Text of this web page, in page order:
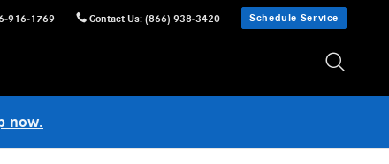
916-1769 Contact Us: (866) 938-3420 Schedule Service
now.